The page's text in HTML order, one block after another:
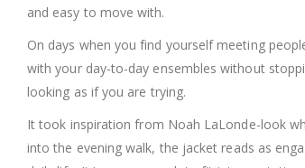
and easy to move with.
On days when you find yourself meeting
with your day-to-day ensembles without
looking as if you are trying.
It took inspiration from Noah LaLonde-look
into the evening walk, the jacket reads as